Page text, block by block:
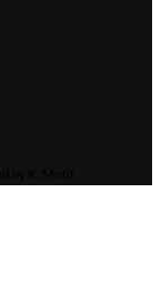
by K. Motif